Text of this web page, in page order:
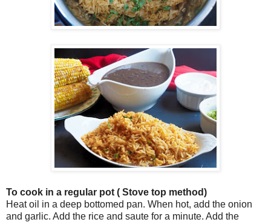
To cook in a regular pot ( Stove top method)
Heat oil in a deep bottomed pan. When hot, add the onion
and garlic. Add the rice and saute for a minute. Add the